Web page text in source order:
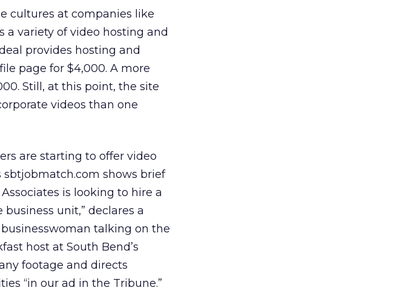
cultures at companies like
a variety of video hosting and
provides hosting and
page for $4,000. A more
Still, at this point, the site
videos than one
are starting to offer video
sbtjobmatch.com shows brief
is looking to hire a
unit,” declares a
talking on the
host at South Bend’s
footage and directs
“in our ad in the Tribune.”